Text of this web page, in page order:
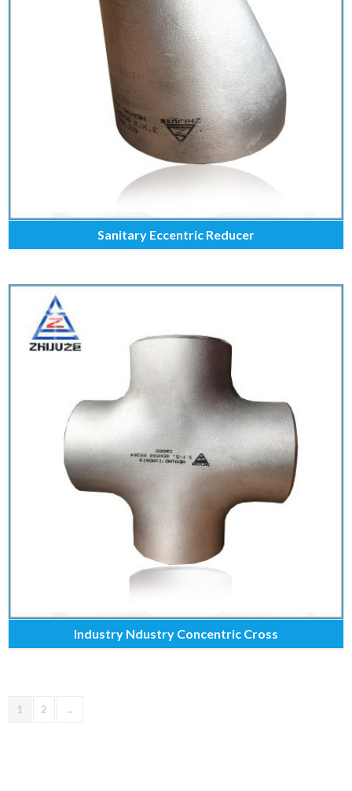
Sanitary Eccentric Reducer
Industry Ndustry Concentric Cross
1 2 →